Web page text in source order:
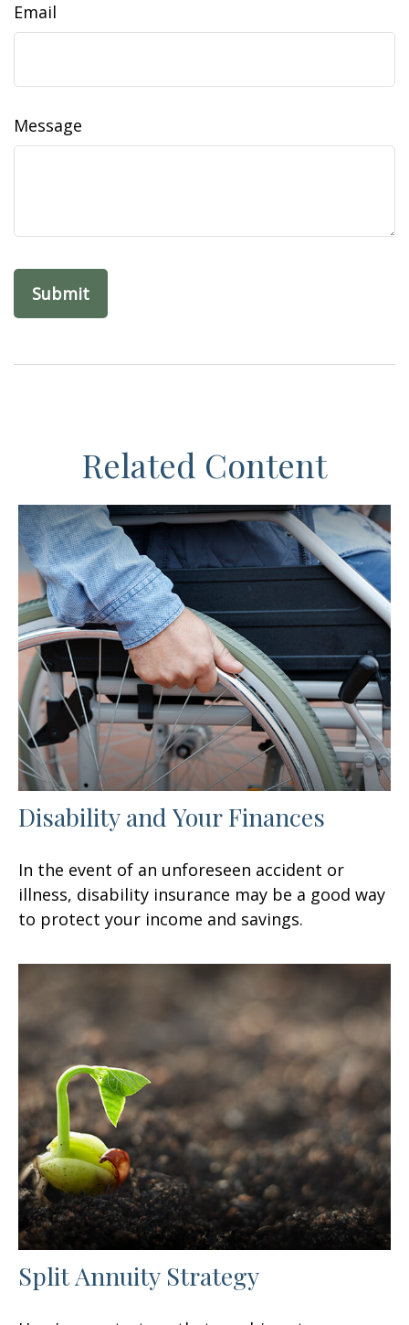
Email
Message
Related Content
Disability and Your Finances
In the event of an unforeseen accident or
illness, disability insurance may be a good way
to protect your income and savings.
Split Annuity Strategy